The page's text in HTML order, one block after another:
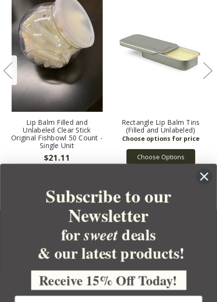
Lip Balm Filled and
Unlabeled Clear Stick
Original Fishbowl 50 Count -
Single Unit
$21.11
Rectangle Lip Balm Tins
(Filled and Unlabeled)
Choose Options
YOUR ORDER
YOUR ACCOUNT
BULK APOTHECARY
Subscribe to our
Newsletter
forsweetdeals
& our latest products!
Receive 15% Off Today!